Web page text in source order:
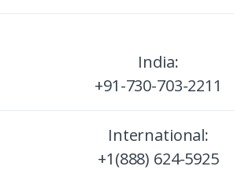
India:
+91-730-703-2211
International:
+1(888) 624-5925